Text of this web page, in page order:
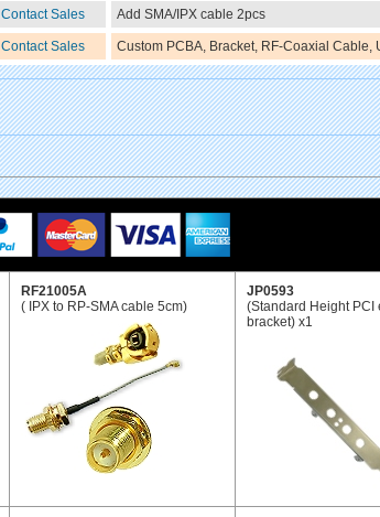
Contact Sales Add SMA/IPX cable 2pcs
Contact Sales Custom PCBA, Bracket, RF-Coaxial Cable,
RF21005A
( IPX to RP-SMA cable 5cm)
JP0593
(Standard Height PCI
bracket) x1